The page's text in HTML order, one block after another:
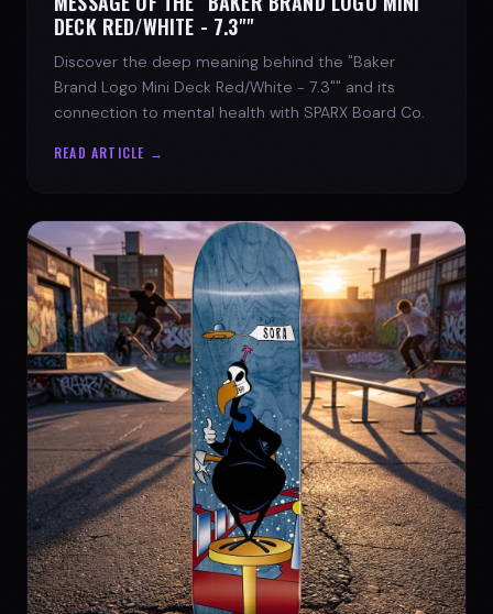
DECK RED/WHITE - 7.3""
Discover the deep meaning behind the "Baker
Brand Logo Mini Deck Red/White - 7.3"" and its
connection to mental health with SPARX Board Co.
READ ARTICLE →